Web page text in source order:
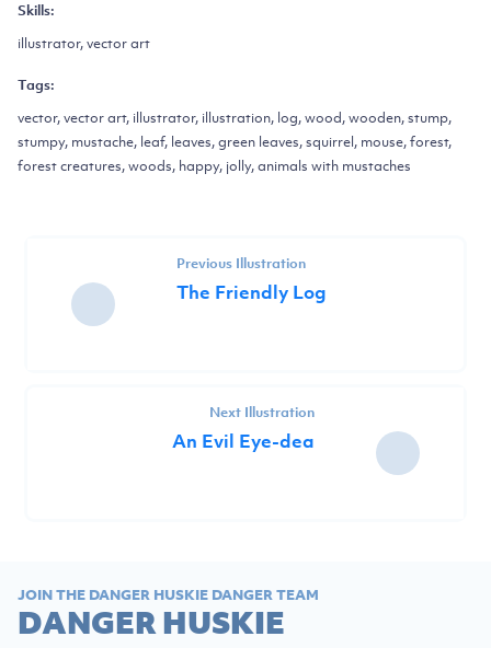
Skills:
illustrator, vector art
Tags:
vector, vector art, illustrator, illustration, log, wood, wooden, stump,
stumpy, mustache, leaf, leaves, green leaves, squirrel, mouse, forest,
forest creatures, woods, happy, jolly, animals with mustaches
Previous Illustration
The Friendly Log
Next Illustration
An Evil Eye-dea
JOIN THE DANGER HUSKIE DANGER TEAM
DANGER HUSKIE